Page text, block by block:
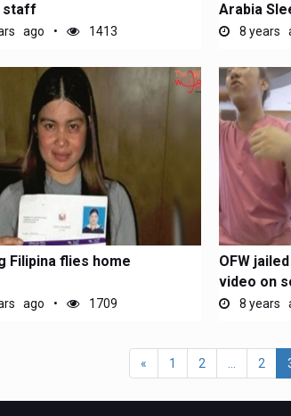
staff
ago 1413
Arabia
8 years
Filipina flies home
ago 1709
OFW
video on
8 years
« 1 2 2